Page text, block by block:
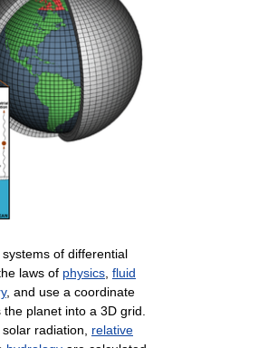
of differential
laws of physics fluid
, and use a coordinate
planet into a 3D grid.
solar radiation, relative